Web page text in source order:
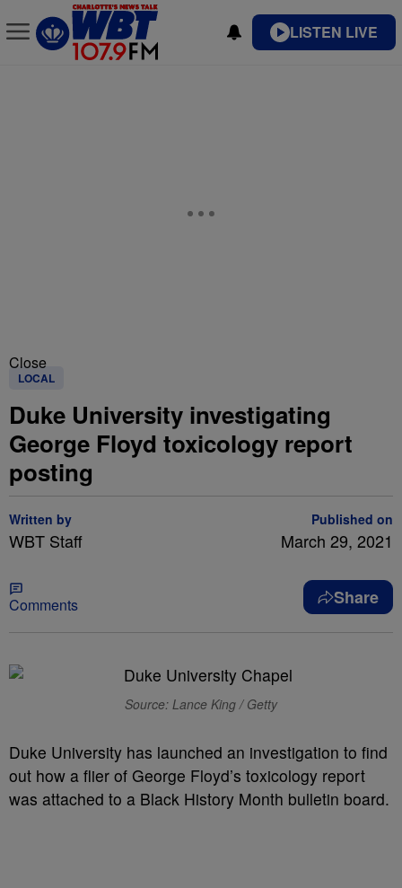
LISTEN LIVE
Close
LOCAL
Duke University investigating
George Floyd toxicology report
posting
Written by
WBT Staff
Published on
March 29, 2021
Comments Share
Source: Lance King / Getty
Duke University has launched an investigation to find
out how a flier of George Floyd’s toxicology report
was attached to a Black History Month bulletin board.